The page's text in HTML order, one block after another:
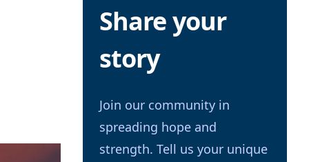
Share your
story
Join our community in
spreading hope and
strength. Tell us your unique